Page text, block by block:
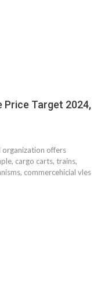
Price Target 2024,
organization offers
cargo carts, trains,
commercehicial vles